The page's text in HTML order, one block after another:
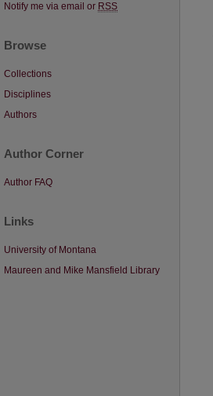
Notify me via email or RSS
Browse
Collections
Disciplines
Authors
Author Corner
Author FAQ
Links
University of Montana
Maureen and Mike Mansfield Library